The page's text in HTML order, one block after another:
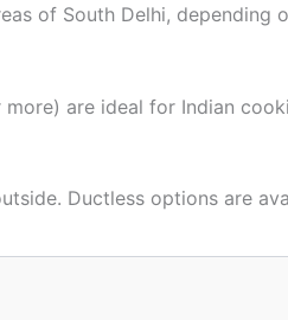
of South Delhi, depending
are ideal for Indian
Ductless options are